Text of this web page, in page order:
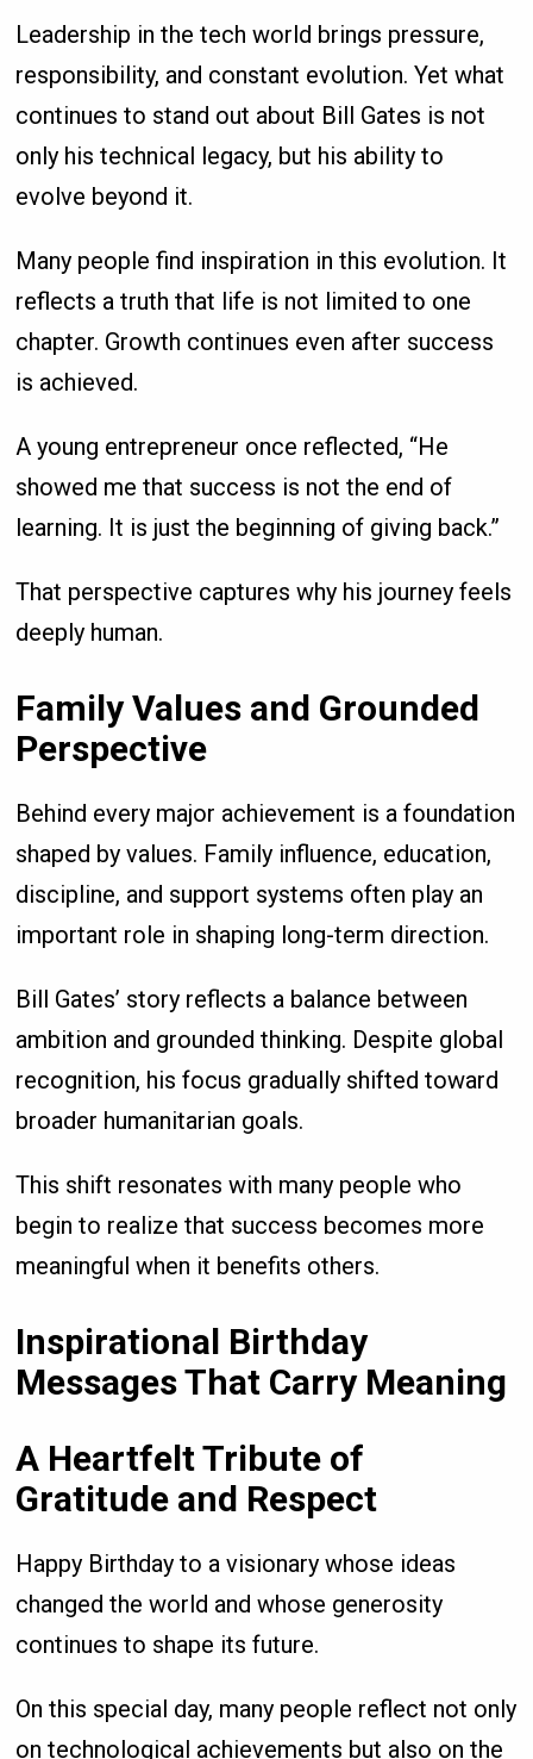
Leadership in the tech world brings pressure,
responsibility, and constant evolution. Yet what
continues to stand out about Bill Gates is not
only his technical legacy, but his ability to
evolve beyond it.
Many people find inspiration in this evolution. It
reflects a truth that life is not limited to one
chapter. Growth continues even after success
is achieved.
A young entrepreneur once reflected, “He
showed me that success is not the end of
learning. It is just the beginning of giving back.”
That perspective captures why his journey feels
deeply human.
Family Values and Grounded
Perspective
Behind every major achievement is a foundation
shaped by values. Family influence, education,
discipline, and support systems often play an
important role in shaping long-term direction.
Bill Gates’ story reflects a balance between
ambition and grounded thinking. Despite global
recognition, his focus gradually shifted toward
broader humanitarian goals.
This shift resonates with many people who
begin to realize that success becomes more
meaningful when it benefits others.
Inspirational Birthday
Messages That Carry Meaning
A Heartfelt Tribute of
Gratitude and Respect
Happy Birthday to a visionary whose ideas
changed the world and whose generosity
continues to shape its future.
On this special day, many people reflect not only
on technological achievements but also on the